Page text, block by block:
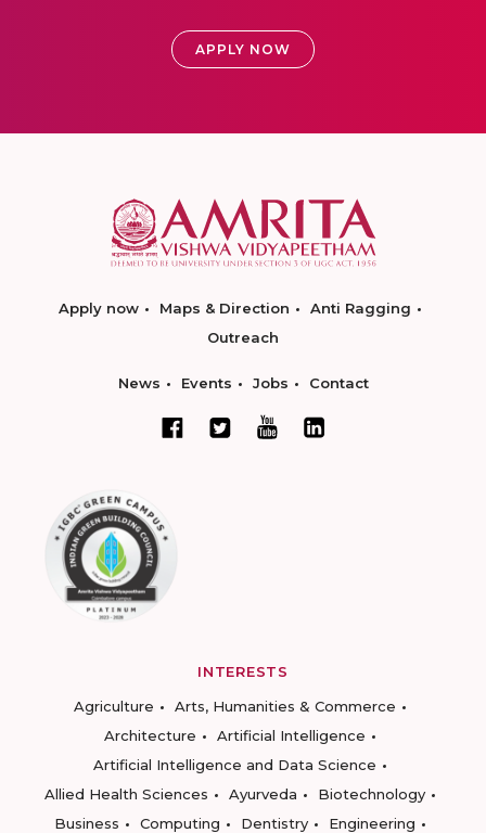
APPLY NOW
Apply now Maps & Direction
Anti Ragging
Outreach
News Events Jobs Contact
INTERESTS
Agriculture
Arts, Humanities & Commerce
Architecture
Artificial Intelligence
Artificial Intelligence and Data Science
Allied Health Sciences
Ayurveda
Biotechnology
Business
Computing Dentistry
Engineering